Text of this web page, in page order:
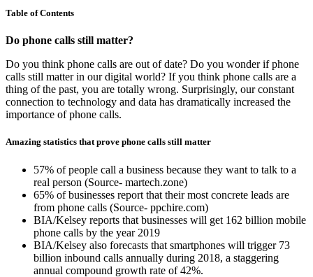
Table of Contents
Do phone calls still matter?
Do you think phone calls are out of date? Do you wonder if phone
calls still matter in our digital world? If you think phone calls are a
thing of the past, you are totally wrong. Surprisingly, our constant
connection to technology and data has dramatically increased the
importance of phone calls.
Amazing statistics that prove phone calls still matter
57% of people call a business because they want to talk to a
real person (Source- martech.zone)
65% of businesses report that their most concrete leads are
from phone calls (Source- ppchire.com)
BIA/Kelsey reports that businesses will get 162 billion mobile
phone calls by the year 2019
BIA/Kelsey also forecasts that smartphones will trigger 73
billion inbound calls annually during 2018, a staggering
annual compound growth rate of 42%.